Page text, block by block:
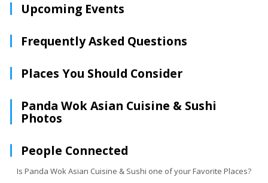
Upcoming Events
Frequently Asked Questions
Places You Should Consider
Panda Wok Asian Cuisine & Sushi
Photos
People Connected
Is Panda Wok Asian Cuisine & Sushi one of your Favorite Places?